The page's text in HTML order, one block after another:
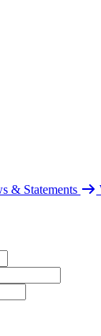
& Statements